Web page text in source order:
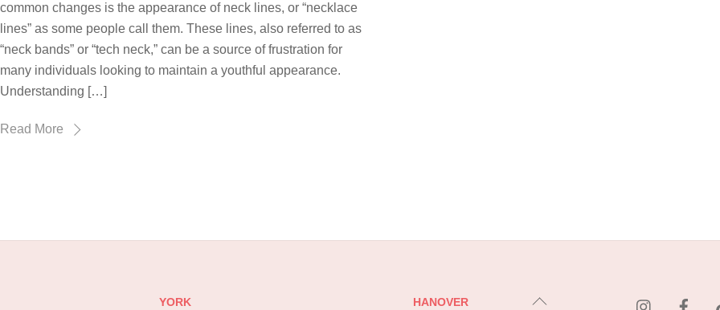
common changes is the appearance of neck lines, or “necklace
lines” as some people call them. These lines, also referred to as
“neck bands” or “tech neck,” can be a source of frustration for
many individuals looking to maintain a youthful appearance.
Understanding […]
Read More
Back
YORK
HANOVER
instagram